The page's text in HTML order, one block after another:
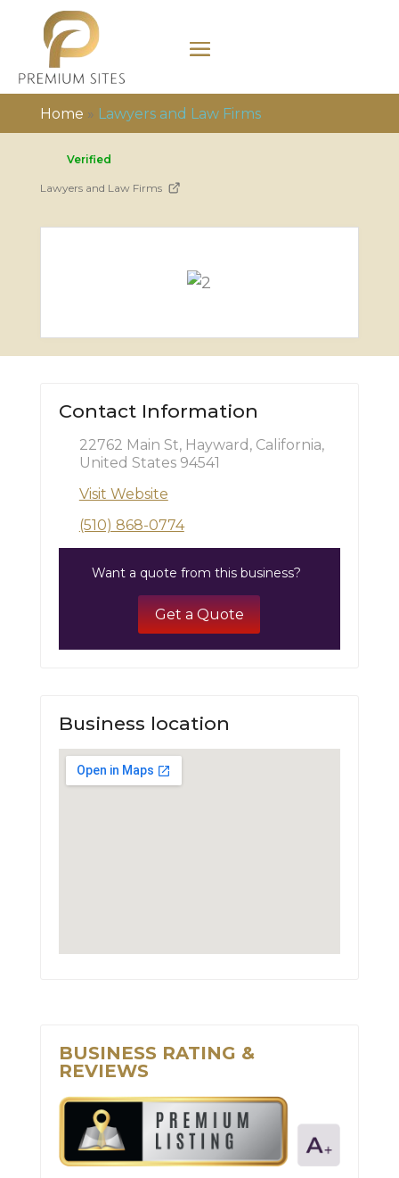
Home » Lawyers and Law Firms
Verified
Lawyers and Law Firms
Contact Information
22762 Main St, Hayward, California,
United States 94541
Visit Website
(510) 868-0774
Want a quote from this business?
Get a Quote
Business location
BUSINESS RATING &
REVIEWS